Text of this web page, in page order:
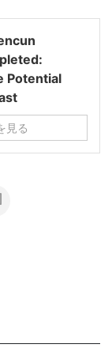
Potential
見る